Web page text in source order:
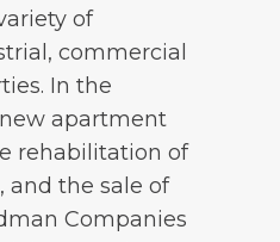
of
commercial
In the
apartment
rehabilitation of
and the sale of
Companies